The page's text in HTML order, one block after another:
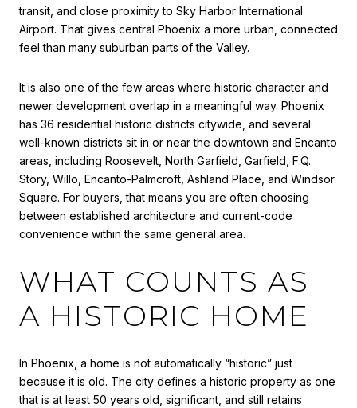
transit, and close proximity to Sky Harbor International
Airport. That gives central Phoenix a more urban, connected
feel than many suburban parts of the Valley.
It is also one of the few areas where historic character and
newer development overlap in a meaningful way. Phoenix
has 36 residential historic districts citywide, and several
well-known districts sit in or near the downtown and Encanto
areas, including Roosevelt, North Garfield, Garfield, F.Q.
Story, Willo, Encanto-Palmcroft, Ashland Place, and Windsor
Square. For buyers, that means you are often choosing
between established architecture and current-code
convenience within the same general area.
WHAT COUNTS AS
A HISTORIC HOME
In Phoenix, a home is not automatically “historic” just
because it is old. The city defines a historic property as one
that is at least 50 years old, significant, and still retains